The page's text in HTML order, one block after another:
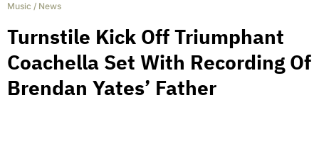
Music / News
Turnstile Kick Off Triumphant
Coachella Set With Recording Of
Brendan Yates’ Father